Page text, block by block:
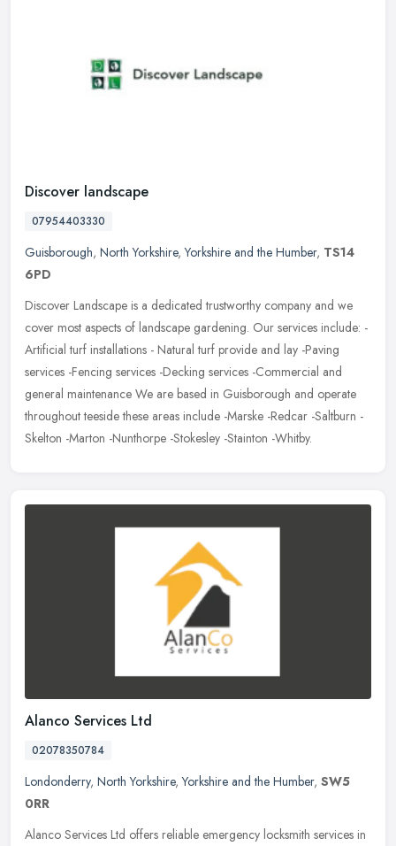
Discover landscape
07954403330
Guisborough, North Yorkshire,Yorkshire and the Humber, TS14
6PD
Discover Landscape is a dedicated trustworthy company and we
cover most aspects of landscape gardening. Our services include: -
Artificial turf installations - Natural turf provide and lay -Paving
services -Fencing services -Decking services -Commercial and
general maintenance We are based in Guisborough and operate
throughout teeside these areas include -Marske -Redcar -Saltburn -
Skelton -Marton -Nunthorpe -Stokesley -Stainton -Whitby.
Alanco Services Ltd
02078350784
Londonderry, North Yorkshire,Yorkshire and the Humber, SW5
0RR
Alanco Services Ltd offers reliable emergency locksmith services in